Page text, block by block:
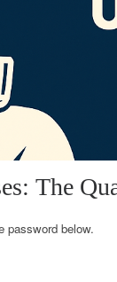
The
password below.